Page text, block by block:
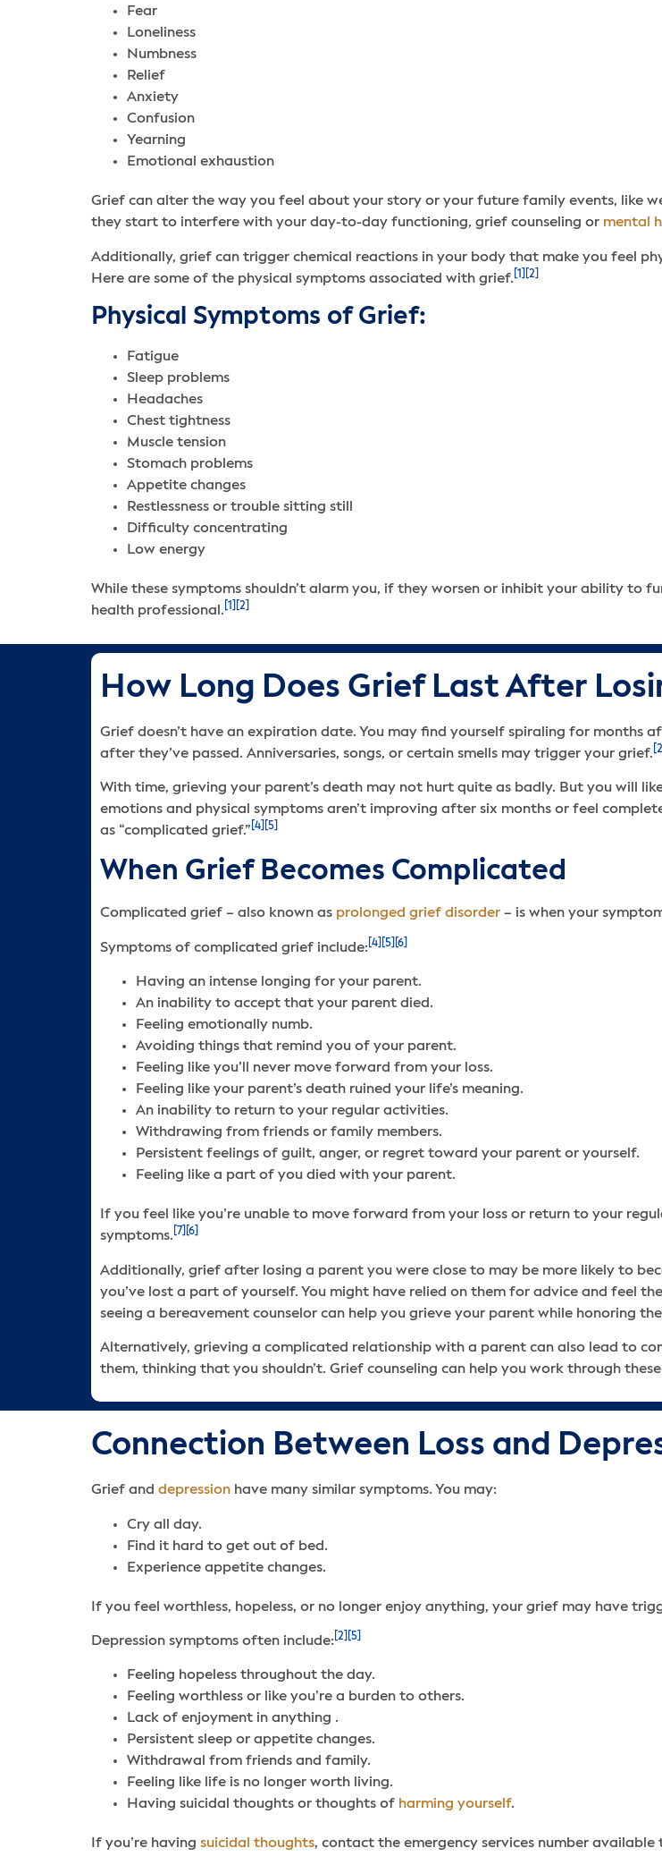
Fear
Loneliness
Numbness
Relief
Anxiety
Confusion
Yearning
Emotional exhaustion
Grief can alter the way you feel about your story or your future family events, like
they start to interfere with your day-to-day functioning, grief counseling or mental
Additionally, grief can trigger chemical reactions in your body that make you feel
Here are some of the physical symptoms associated with grief. [1] [2]
Physical Symptoms of Grief:
Fatigue
Sleep problems
Headaches
Chest tightness
Muscle tension
Stomach problems
Appetite changes
Restlessness or trouble sitting still
Difficulty concentrating
Low energy
While these symptoms shouldn’t alarm you, if they worsen or inhibit your ability to
health professional. [1] [2]
How Long Does Grief Last After
Grief doesn’t have an expiration date. You may find yourself spiraling for months
after they’ve passed. Anniversaries, songs, or certain smells may trigger your grief. [2]
With time, grieving your parent’s death may not hurt quite as badly. But you will
emotions and physical symptoms aren’t improving after six months or feel
as “complicated grief.” [4] [5]
When Grief Becomes Complicated
Complicated grief – also known as prolonged grief disorder – is when your
Symptoms of complicated grief include: [4] [5] [6]
Having an intense longing for your parent.
An inability to accept that your parent died.
Feeling emotionally numb.
Avoiding things that remind you of your parent.
Feeling like you’ll never move forward from your loss.
Feeling like your parent’s death ruined your life’s meaning.
An inability to return to your regular activities.
Withdrawing from friends or family members.
Persistent feelings of guilt, anger, or regret toward your parent or yourself.
Feeling like a part of you died with your parent.
If you feel like you’re unable to move forward from your loss or return to your
symptoms. [7] [6]
Additionally, grief after losing a parent you were close to may be more likely to
you’ve lost a part of yourself. You might have relied on them for advice and feel
seeing a bereavement counselor can help you grieve your parent while honoring
Alternatively, grieving a complicated relationship with a parent can also lead to
them, thinking that you shouldn’t. Grief counseling can help you work through
Connection Between Loss and
Grief and depression have many similar symptoms. You may:
Cry all day.
Find it hard to get out of bed.
Experience appetite changes.
If you feel worthless, hopeless, or no longer enjoy anything, your grief may have
Depression symptoms often include: [2] [5]
Feeling hopeless throughout the day.
Feeling worthless or like you’re a burden to others.
Lack of enjoyment in anything .
Persistent sleep or appetite changes.
Withdrawal from friends and family.
Feeling like life is no longer worth living.
Having suicidal thoughts or thoughts of harming yourself.
If you’re having suicidal thoughts, contact the emergency services number available